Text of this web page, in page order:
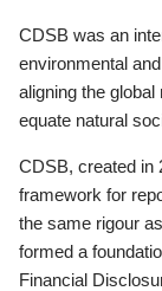
CDSB was an
environmental
aligning the
equate natural
CDSB, created in
framework for
the same rigour
formed a
Financial